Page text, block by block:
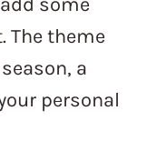
The theme
a
personal